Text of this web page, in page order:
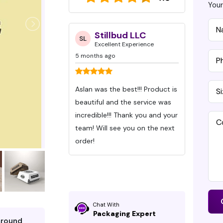
Caraway
is superior
design is so
perfectly,
SL Stillbud LLC
Excellent Experience
5 months ago
Aslan was the best!!! Product is
beautiful and the service was
incredible!!! Thank you and your
team! Will see you on the next
order!
DG
Ive
Months
These
time!
Chat With
Packaging Expert